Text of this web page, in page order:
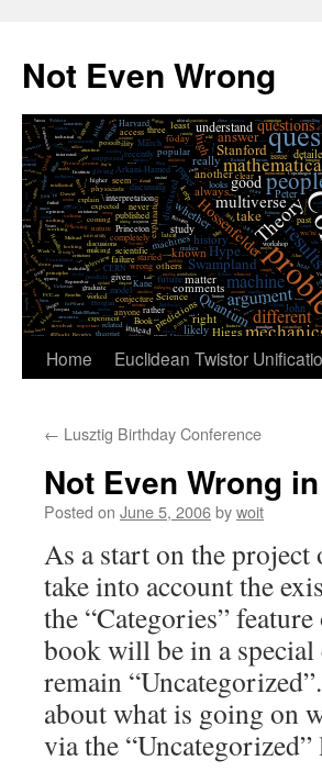
content
Not Even Wrong
Home Euclidean Twistor
← Lusztig Birthday Conference
Not Even Wrong
Posted on June 5, 2006bywoit
As a start on the
take into account the
the “Categories”
book will be in a
remain
about what is going on
via the